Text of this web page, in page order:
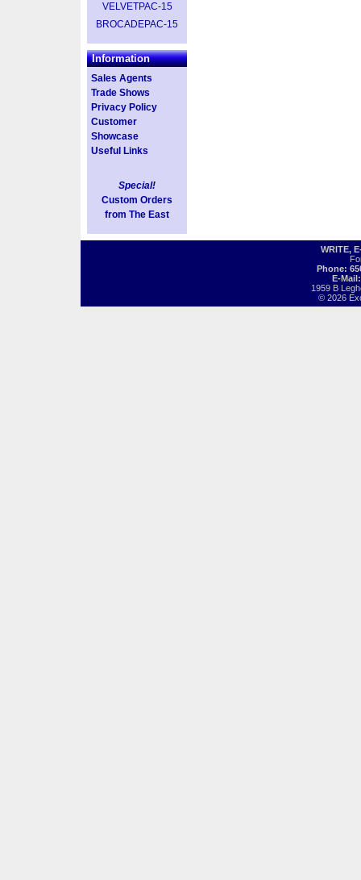
VELVETPAC-15
BROCADEPAC-15
Information
Sales Agents
Trade Shows
Privacy Policy
Customer
Showcase
Useful Links
Special!
Custom Orders
from The East
WRITE,
Phone:
E-
1959 B
© 2026